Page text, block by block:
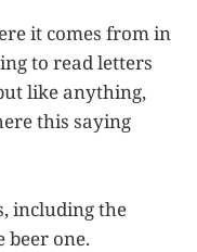
it comes from in
to read letters
like anything,
this saying
including the
beer one.